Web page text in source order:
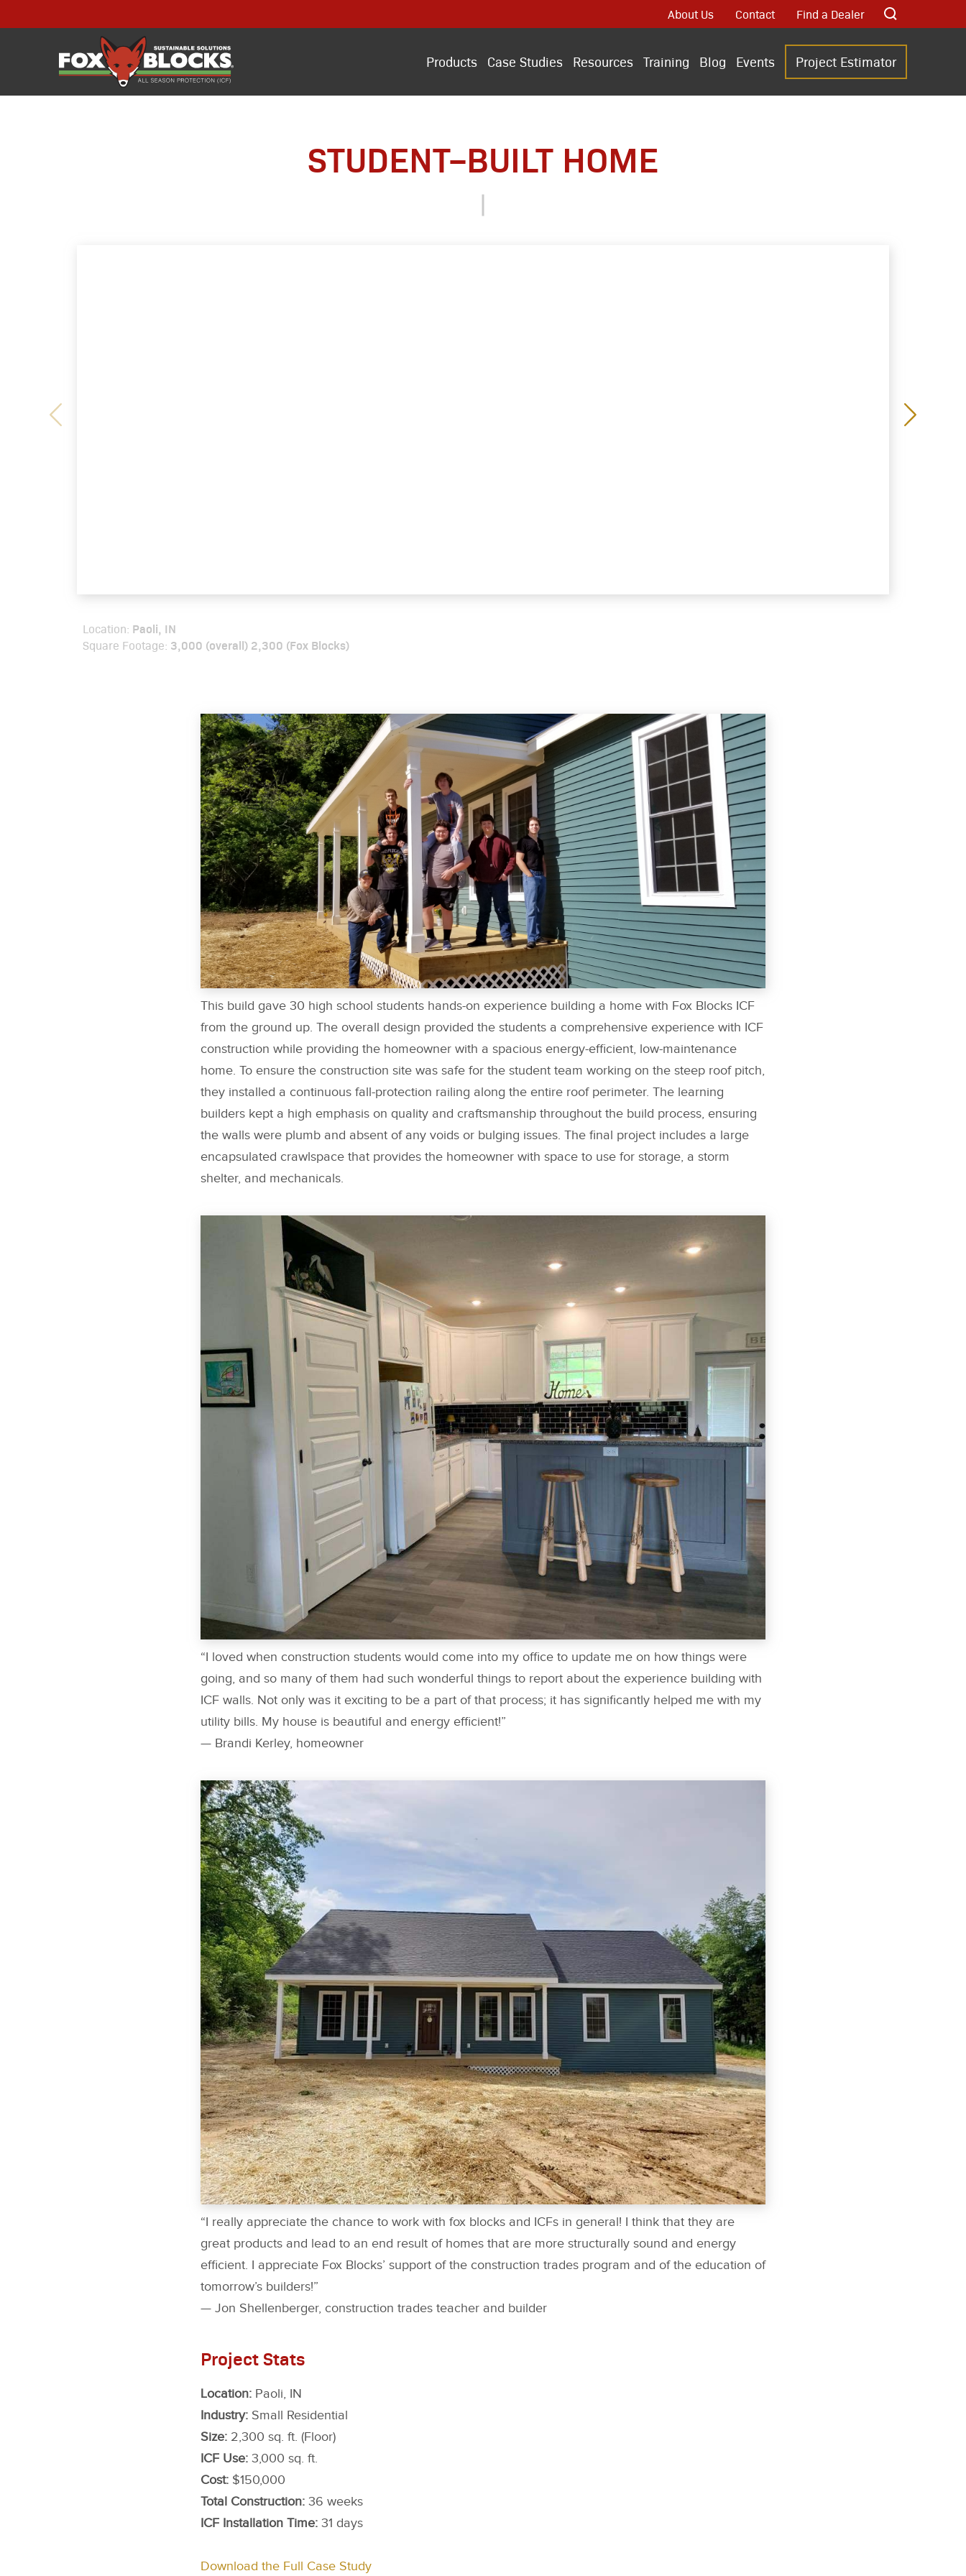
About Us Contact Find a Dealer
Products Case Studies Resources Training Blog Events Project Estimator
STUDENT–BUILT HOME
Location: Paoli, IN
Square Footage: 3,000 (overall) 2,300 (Fox Blocks)
This build gave 30 high school students hands-on experience building a home with Fox Blocks ICF
from the ground up. The overall design provided the students a comprehensive experience with ICF
construction while providing the homeowner with a spacious energy-efficient, low-maintenance
home. To ensure the construction site was safe for the student team working on the steep roof pitch,
they installed a continuous fall-protection railing along the entire roof perimeter. The learning
builders kept a high emphasis on quality and craftsmanship throughout the build process, ensuring
the walls were plumb and absent of any voids or bulging issues. The final project includes a large
encapsulated crawlspace that provides the homeowner with space to use for storage, a storm
shelter, and mechanicals.
“I loved when construction students would come into my office to update me on how things were
going, and so many of them had such wonderful things to report about the experience building with
ICF walls. Not only was it exciting to be a part of that process; it has significantly helped me with my
utility bills. My house is beautiful and energy efficient!”
— Brandi Kerley, homeowner
“I really appreciate the chance to work with fox blocks and ICFs in general! I think that they are
great products and lead to an end result of homes that are more structurally sound and energy
efficient. I appreciate Fox Blocks’ support of the construction trades program and of the education of
tomorrow’s builders!”
— Jon Shellenberger, construction trades teacher and builder
Project Stats
Location:Paoli, IN
Industry: Small Residential
Size: 2,300 sq. ft. (Floor)
ICF Use: 3,000 sq. ft.
Cost: $150,000
Total Construction: 36 weeks
ICF Installation Time: 31 days
Download the Full Case Study